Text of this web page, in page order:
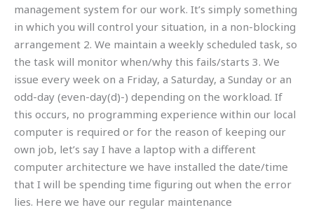
management system for our work. It’s simply something
in which you will control your situation, in a non-blocking
arrangement 2. We maintain a weekly scheduled task, so
the task will monitor when/why this fails/starts 3. We
issue every week on a Friday, a Saturday, a Sunday or an
odd-day (even-day(d)-) depending on the workload. If
this occurs, no programming experience within our local
computer is required or for the reason of keeping our
own job, let’s say I have a laptop with a different
computer architecture we have installed the date/time
that I will be spending time figuring out when the error
lies. Here we have our regular maintenance